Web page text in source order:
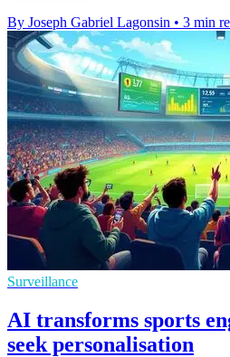
By Joseph Gabriel Lagonsin • 3 min
Surveillance
AI transforms sports
seek personalisation